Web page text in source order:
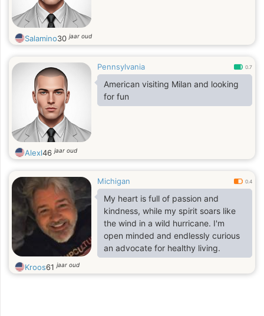
Salamino30jaar oud
Pennsylvania 0.7
American visiting Milan and looking
for fun
Alexl46jaar oud
Michigan 0.4
My heart is full of passion and
kindness, while my spirit soars like
the wind in a wild hurricane. I'm
open minded and endlessly curious
an advocate for healthy living.
Kroos61jaar oud